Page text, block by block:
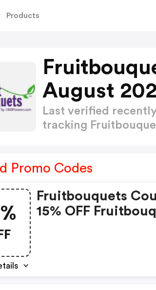
Products
August
Last verified
tracking
Promo Codes
Fruitbouquets
15% OFF